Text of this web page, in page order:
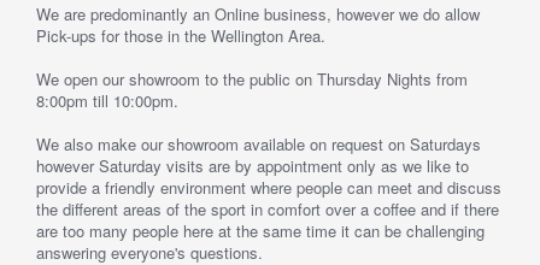
We are predominantly an Online business, however we do allow
Pick-ups for those in the Wellington Area.
We open our showroom to the public on Thursday Nights from
8:00pm till 10:00pm.
We also make our showroom available on request on Saturdays
however Saturday visits are by appointment only as we like to
provide a friendly environment where people can meet and discuss
the different areas of the sport in comfort over a coffee and if there
are too many people here at the same time it can be challenging
answering everyone's questions.